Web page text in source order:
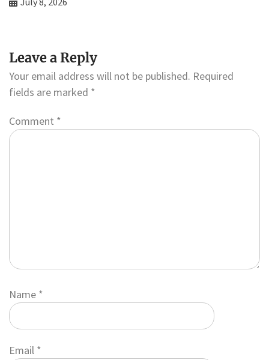
Leave a Reply
Your email address will not be published. Required
fields are marked *
Comment *
Name *
Email *